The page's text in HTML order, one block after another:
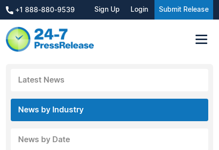
+1 888-880-9539 Sign Up Login Submit Release
Latest News
News by Industry
News by Date